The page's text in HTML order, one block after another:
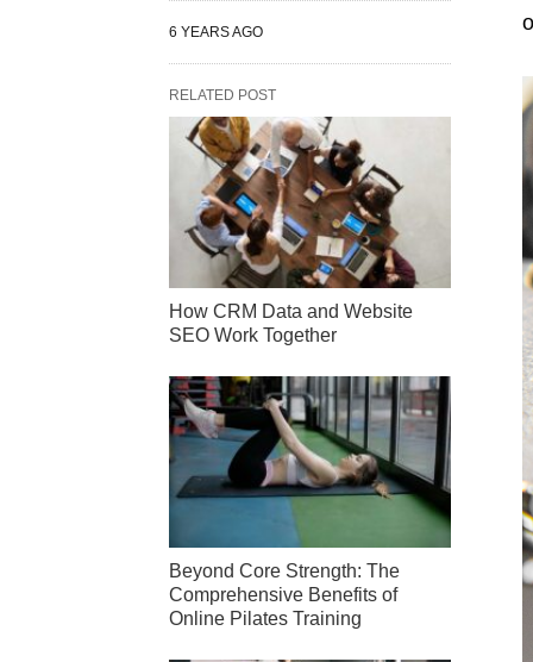
6 YEARS AGO
RELATED POST
How CRM Data and Website
SEO Work Together
Beyond Core Strength: The
Comprehensive Benefits of
Online Pilates Training